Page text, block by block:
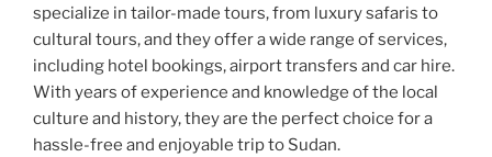
specialize in tailor-made tours, from luxury safaris to
cultural tours, and they offer a wide range of services,
including hotel bookings, airport transfers and car hire.
With years of experience and knowledge of the local
culture and history, they are the perfect choice for a
hassle-free and enjoyable trip to Sudan.